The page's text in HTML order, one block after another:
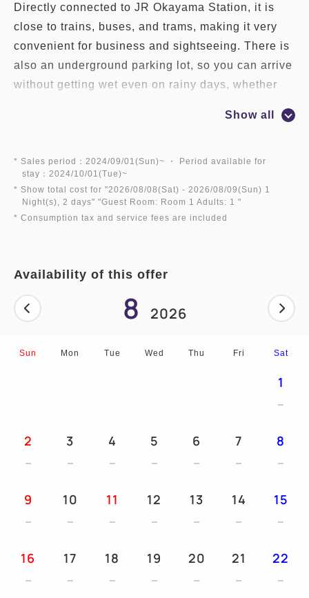
Directly connected to JR Okayama Station, it is
close to trains, buses, and trams, making it very
convenient for business and sightseeing. There is
also an underground parking lot, so you can arrive
without getting wet even on rainy days, whether
comfortable]
■ All rooms have high-speed wired LAN
connections, as well as wireless LAN (WI-FI)
connections available free of charge.
in and after check-out
■ Free umbrella rentals available on rainy days
■ Trouser presses, humidifiers, buckwheat pillows,
(Free rentals available. Limited number available)
Show all
* Sales period：2024/09/01(Sun)~ ・ Period available for
stay：2024/10/01(Tue)~
* Show total cost for "2026/08/08(Sat) - 2026/08/09(Sun) 1
Night(s), 2 days" "Guest Room: Room 1 Adults: 1 "
* Consumption tax and service fees are included
Availability of this offer
8 2026
Sun Mon Tue Wed Thu Fri Sat
1
2 3 4 5 6 7 8
9 10 11 12 13 14 15
16 17 18 19 20 21 22